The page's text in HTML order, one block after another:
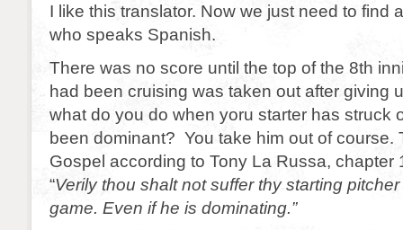
I like this translator. Now we just need to find
who speaks Spanish.
There was no score until the top of the 8th
had been cruising was taken out after giving
what do you do when yoru starter has struck
been dominant? You take him out of course.
Gospel according to Tony La Russa, chapter
“Verily thou shalt not suffer thy starting
game. Even if he is dominating.”